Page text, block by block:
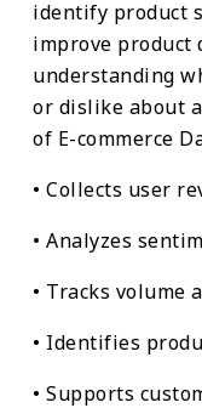
identify product
improve product
understanding
or dislike about
of E-commerce
• Collects user
• Analyzes
• Tracks volume
• Identifies
• Supports